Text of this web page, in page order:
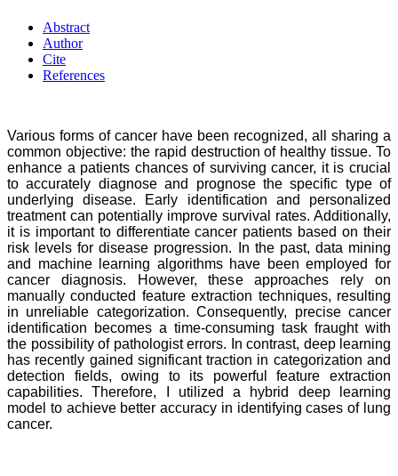
Abstract
Author
Cite
References
Various forms of cancer have been recognized, all sharing a
common objective: the rapid destruction of healthy tissue. To
enhance a patients chances of surviving cancer, it is crucial
to accurately diagnose and prognose the specific type of
underlying disease. Early identification and personalized
treatment can potentially improve survival rates. Additionally,
it is important to differentiate cancer patients based on their
risk levels for disease progression. In the past, data mining
and machine learning algorithms have been employed for
cancer diagnosis. However, these approaches rely on
manually conducted feature extraction techniques, resulting
in unreliable categorization. Consequently, precise cancer
identification becomes a time-consuming task fraught with
the possibility of pathologist errors. In contrast, deep learning
has recently gained significant traction in categorization and
detection fields, owing to its powerful feature extraction
capabilities. Therefore, I utilized a hybrid deep learning
model to achieve better accuracy in identifying cases of lung
cancer.